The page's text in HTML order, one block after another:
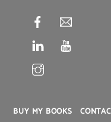
BUY MY BOOKS